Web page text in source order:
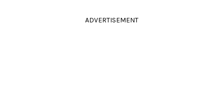
ADVERTISEMENT